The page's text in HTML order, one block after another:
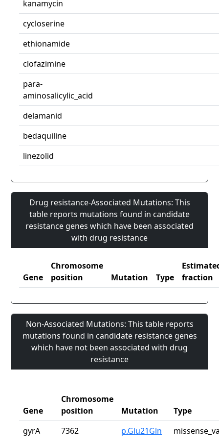
kanamycin
cycloserine
ethionamide
clofazimine
para-
aminosalicylic_acid
delamanid
bedaquiline
linezolid
Drug resistance-Associated Mutations: This
table reports mutations found in candidate
resistance genes which have been associated
with drug resistance
Gene
Chromosome
position
Mutation Type
fraction
Non-Associated Mutations: This table reports
mutations found in candidate resistance genes
which have not been associated with drug
resistance
Gene
Chromosome
position
Mutation
Type
gyrA
7362 p.Glu21Gln